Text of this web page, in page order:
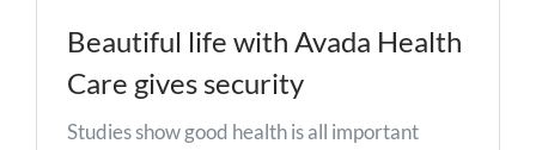
Beautiful life with Avada Health
Care gives security
Studies show good health is all important